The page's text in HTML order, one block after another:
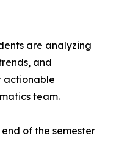
are analyzing
and
actionable
team.
of the semester